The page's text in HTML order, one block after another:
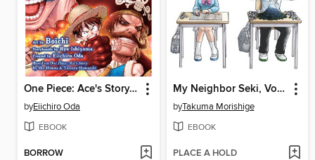
One Piece: Ace's Story, Volume 2
byEiichiro Oda
EBOOK
BORROW
My Neighbor Seki, Volume 1
byTakuma Morishige
EBOOK
PLACE A HOLD